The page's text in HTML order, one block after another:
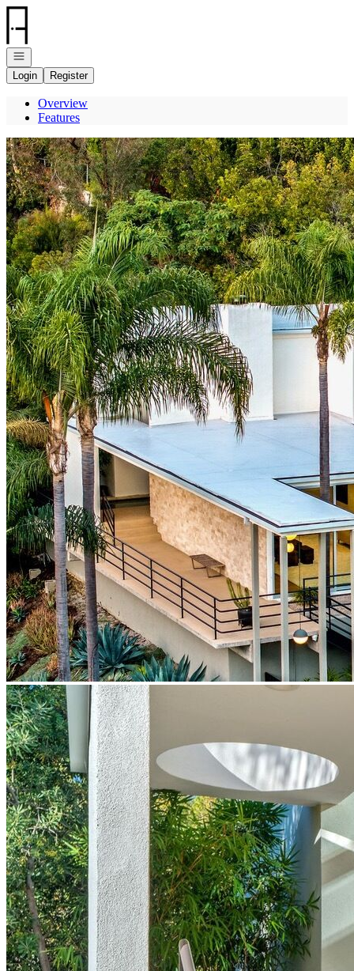
Go to: Homepage
Open navigation
Login
Register
Overview
Features